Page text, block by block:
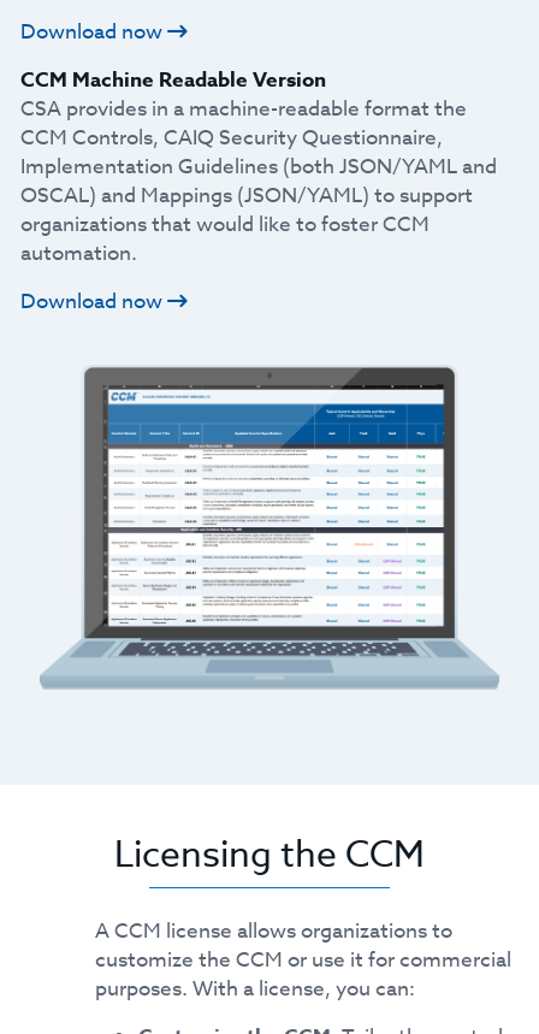
Download now
CCM Machine Readable Version
CSA provides in a machine-readable format the
CCM Controls, CAIQ Security Questionnaire,
Implementation Guidelines (both JSON/YAML and
OSCAL) and Mappings (JSON/YAML) to support
organizations that would like to foster CCM
automation.
Download now
Licensing the CCM
A CCM license allows organizations to
customize the CCM or use it for commercial
purposes. With a license, you can: